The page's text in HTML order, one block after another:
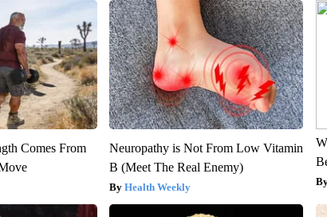
Comes From
Neuropathy is Not From Low Vitamin
B (Meet The Real Enemy)
Health Weekly